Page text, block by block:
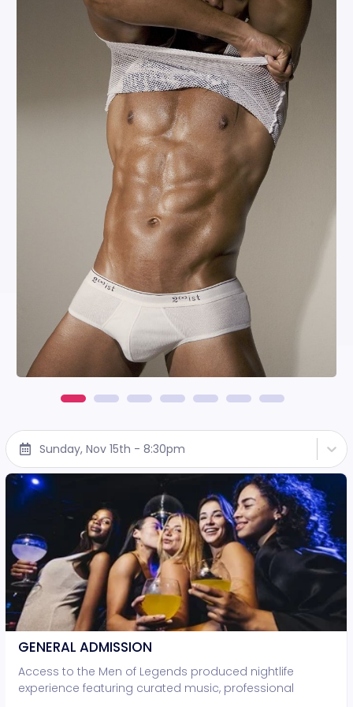
Sunday, Nov 15th - 8:30pm
GENERAL ADMISSION
Access to the Men of Legends produced nightlife
experience featuring curated music, professional